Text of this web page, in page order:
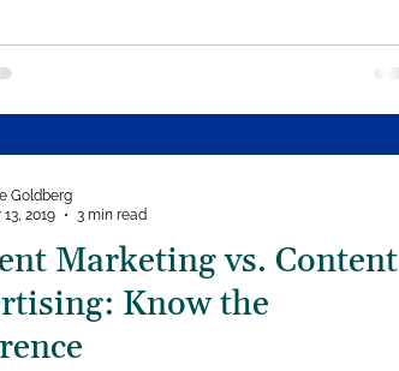
Marketing vs. Content
Know the
Goldberg
13, 2019
3 min read